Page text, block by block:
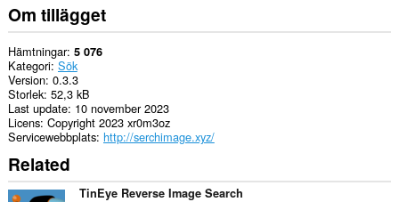
Om tillägget
Hämtningar 5 076
Kategori Sök
Version 0.3.3
Storlek 52,3 kB
Last update 10 november 2023
Licens Copyright 2023 xr0m3oz
Servicewebbplats http://serchimage.xyz/
Related
TinEye Reverse Image Search